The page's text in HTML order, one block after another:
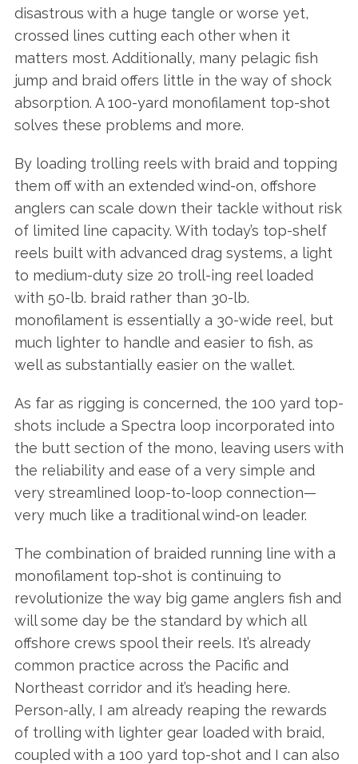
disastrous with a huge tangle or worse yet,
crossed lines cutting each other when it
matters most. Additionally, many pelagic fish
jump and braid offers little in the way of shock
absorption. A 100-yard monofilament top-shot
solves these problems and more.
By loading trolling reels with braid and topping
them off with an extended wind-on, offshore
anglers can scale down their tackle without risk
of limited line capacity. With today’s top-shelf
reels built with advanced drag systems, a light
to medium-duty size 20 troll-ing reel loaded
with 50-lb. braid rather than 30-lb.
monofilament is essentially a 30-wide reel, but
much lighter to handle and easier to fish, as
well as substantially easier on the wallet.
As far as rigging is concerned, the 100 yard top-
shots include a Spectra loop incorporated into
the butt section of the mono, leaving users with
the reliability and ease of a very simple and
very streamlined loop-to-loop connection—
very much like a traditional wind-on leader.
The combination of braided running line with a
monofilament top-shot is continuing to
revolutionize the way big game anglers fish and
will some day be the standard by which all
offshore crews spool their reels. It’s already
common practice across the Pacific and
Northeast corridor and it’s heading here.
Person-ally, I am already reaping the rewards
of trolling with lighter gear loaded with braid,
coupled with a 100 yard top-shot and I can also
S